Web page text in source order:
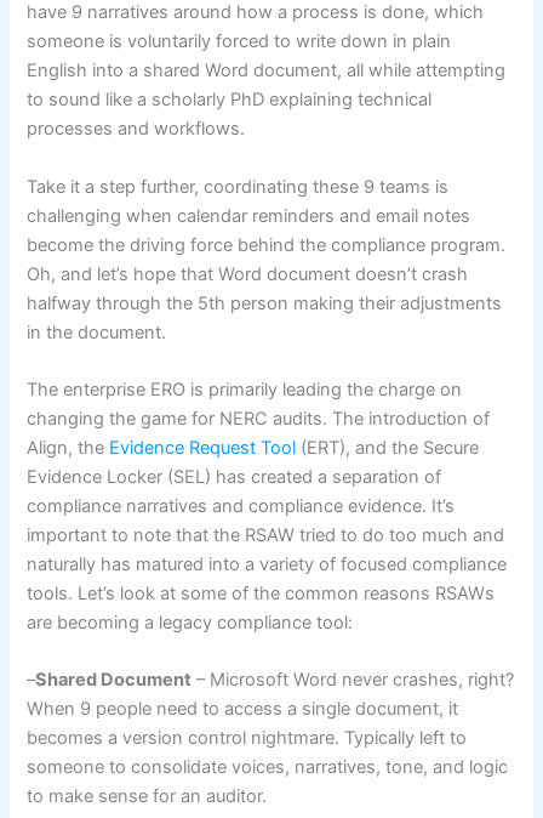
have 9 narratives around how a process is done, which
someone is voluntarily forced to write down in plain
English into a shared Word document, all while attempting
to sound like a scholarly PhD explaining technical
processes and workflows.
Take it a step further, coordinating these 9 teams is
challenging when calendar reminders and email notes
become the driving force behind the compliance program.
Oh, and let’s hope that Word document doesn’t crash
halfway through the 5th person making their adjustments
in the document.
The enterprise ERO is primarily leading the charge on
changing the game for NERC audits. The introduction of
Align, the Evidence Request Tool (ERT), and the Secure
Evidence Locker (SEL) has created a separation of
compliance narratives and compliance evidence. It’s
important to note that the RSAW tried to do too much and
naturally has matured into a variety of focused compliance
tools. Let’s look at some of the common reasons RSAWs
are becoming a legacy compliance tool:
–Shared Document – Microsoft Word never crashes, right?
When 9 people need to access a single document, it
becomes a version control nightmare. Typically left to
someone to consolidate voices, narratives, tone, and logic
to make sense for an auditor.